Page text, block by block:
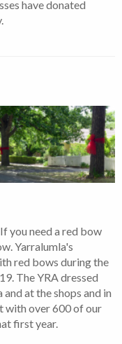
have donated
you need a red bow
Yarralumla's
red bows during the
The YRA dressed
at the shops and in
with over 600 of our
first year.